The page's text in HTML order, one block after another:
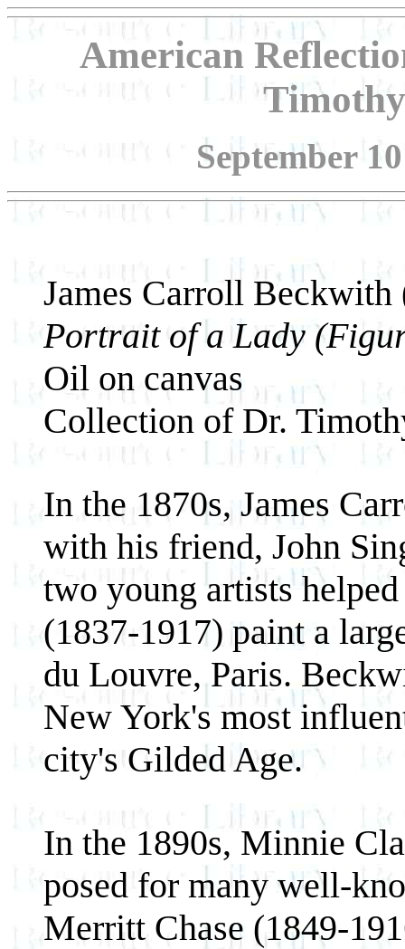
American
September
James Carroll Beckwith
Portrait of a Lady
Oil on canvas
Collection of Dr.
In the 1870s, James
with his friend, John
two young artists
(1837-1917) paint a
du Louvre, Paris.
New York's most
city's Gilded Age.
In the 1890s, Minnie
posed for many well-
Merritt Chase (1849-